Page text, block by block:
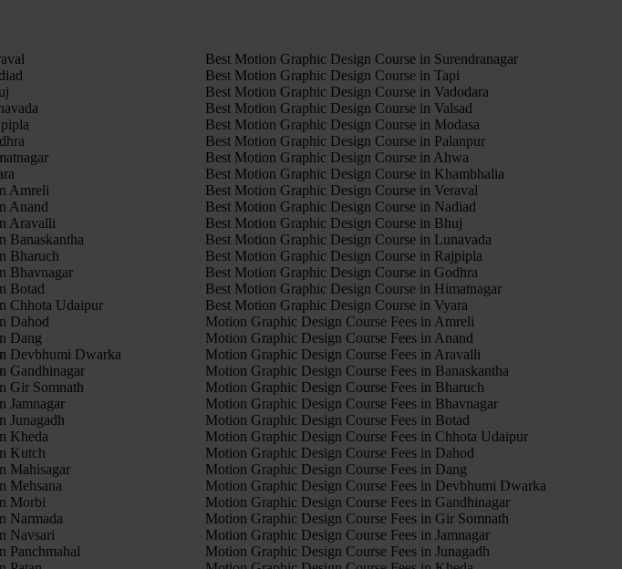
Amreli
Anand
Aravalli
Banaskantha
Bharuch
Bhavnagar
Botad
Chhota Udaipur
Dahod
Dang
Devbhumi Dwarka
Gandhinagar
Gir Somnath
Jamnagar
Junagadh
Kheda
Kutch
Mahisagar
Mehsana
Morbi
Narmada
Navsari
Panchmahal
Best Motion Graphic Design Course in Surendranagar
Best Motion Graphic Design Course in Tapi
Best Motion Graphic Design Course in Vadodara
Best Motion Graphic Design Course in Valsad
Best Motion Graphic Design Course in Modasa
Best Motion Graphic Design Course in Palanpur
Best Motion Graphic Design Course in Ahwa
Best Motion Graphic Design Course in Khambhalia
Best Motion Graphic Design Course in Veraval
Best Motion Graphic Design Course in Nadiad
Best Motion Graphic Design Course in Bhuj
Best Motion Graphic Design Course in Lunavada
Best Motion Graphic Design Course in Rajpipla
Best Motion Graphic Design Course in Godhra
Best Motion Graphic Design Course in Himatnagar
Best Motion Graphic Design Course in Vyara
Motion Graphic Design Course Fees in Amreli
Motion Graphic Design Course Fees in Anand
Motion Graphic Design Course Fees in Aravalli
Motion Graphic Design Course Fees in Banaskantha
Motion Graphic Design Course Fees in Bharuch
Motion Graphic Design Course Fees in Bhavnagar
Motion Graphic Design Course Fees in Botad
Motion Graphic Design Course Fees in Chhota Udaipur
Motion Graphic Design Course Fees in Dahod
Motion Graphic Design Course Fees in Dang
Motion Graphic Design Course Fees in Devbhumi Dwarka
Motion Graphic Design Course Fees in Gandhinagar
Motion Graphic Design Course Fees in Gir Somnath
Motion Graphic Design Course Fees in Jamnagar
Motion Graphic Design Course Fees in Junagadh